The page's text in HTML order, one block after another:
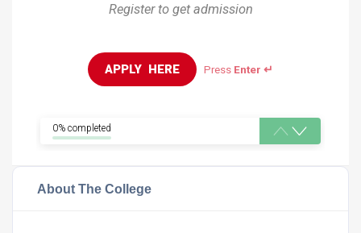
Register to get admission
APPLY  HERE Press Enter ↵
0% completed
About The College